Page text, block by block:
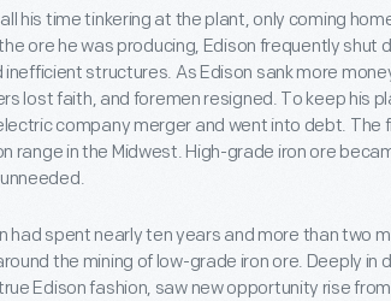
his time tinkering at the plant, only coming
ore he was producing, Edison frequently shut
structures. As Edison sank more
lost faith, and foremen resigned. To keep his
company merger and went into debt. The
range in the Midwest. High-grade iron ore
had spent nearly ten years and more than two
the mining of low-grade iron ore. Deeply in
Edison fashion, saw new opportunity rise